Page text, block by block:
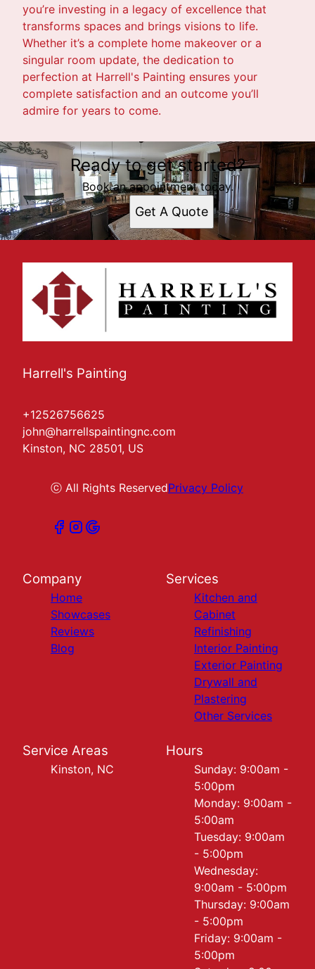
you’re investing in a legacy of excellence that
transforms spaces and brings visions to life.
Whether it’s a complete home makeover or a
singular room update, the dedication to
perfection at Harrell's Painting ensures your
complete satisfaction and an outcome you’ll
admire for years to come.
Ready to get started?
Book an appointment today.
Get A Quote
Harrell's Painting
+12526756625
john@harrellspaintingnc.com
Kinston, NC 28501, US
ⓒ All Rights ReservedPrivacy Policy
Company
Home
Showcases
Reviews
Blog
Services
Kitchen and
Cabinet
Refinishing
Interior Painting
Exterior Painting
Drywall and
Plastering
Other Services
Service Areas
Kinston, NC
Hours
Sunday: 9:00am -
5:00pm
Monday: 9:00am -
5:00am
Tuesday: 9:00am
- 5:00pm
Wednesday:
9:00am - 5:00pm
Thursday: 9:00am
- 5:00pm
Friday: 9:00am -
5:00pm